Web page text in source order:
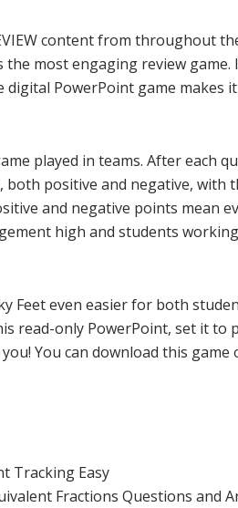
content from throughout
the most engaging review
PowerPoint game makes
played in teams. After each
positive and negative, with
and negative points mean
high and students
Feet even easier for both
read-only PowerPoint, set it to
You can download this
Tracking Easy
Fractions Questions and